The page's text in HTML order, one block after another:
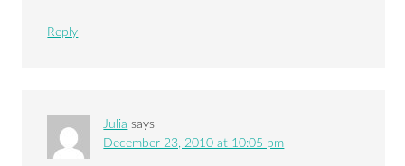
Reply
Julia says
December 23, 2010 at 10:05 pm